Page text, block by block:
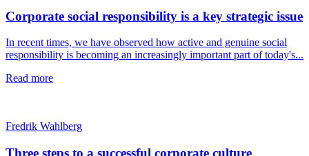
Corporate social responsibility is a key strategic issue
In recent times, we have observed how active and genuine social
responsibility is becoming an increasingly important part of today's...
Read more
Fredrik Wahlberg
Three steps to a successful corporate culture